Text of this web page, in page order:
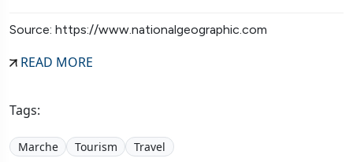
Source: https://www.nationalgeographic.com
READ MORE
Tags:
Marche Tourism Travel